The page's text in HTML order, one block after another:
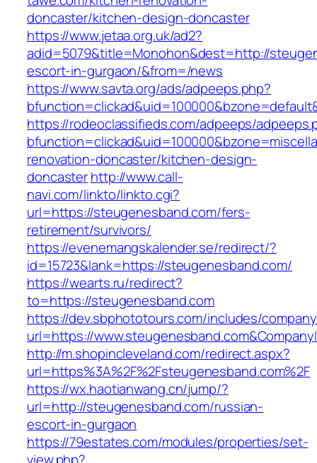
doncaster/kitchen-design-doncaster
https://www.jetaa.org.uk/ad2?
adid=5079&title=Monohon&dest=http://
escort-in-gurgaon/&from=/news
https://www.savta.org/ads/adpeeps.php?
https://rodeoclassifieds.com/adpeeps/
renovation-doncaster/kitchen-design-
doncasterhttp://www.call-
navi.com/linkto/linkto.cgi?
url=https://steugenesband.com/fers-
retirement/survivors/
https://evenemangskalender.se/redirect/?
id=15723&lank=https://steugenesband.com/
https://wearts.ru/redirect?
to=https://steugenesband.com
https://dev.sbphototours.com/includes/
url=https://
http://m.shopincleveland.com/redirect.aspx?
url=https%3A%2F%2Fsteugenesband.com%2F
https://wx.haotianwang.cn/jump/?
url=http://steugenesband.com/russian-
escort-in-gurgaon
https://79estates.com/modules/properties/set-